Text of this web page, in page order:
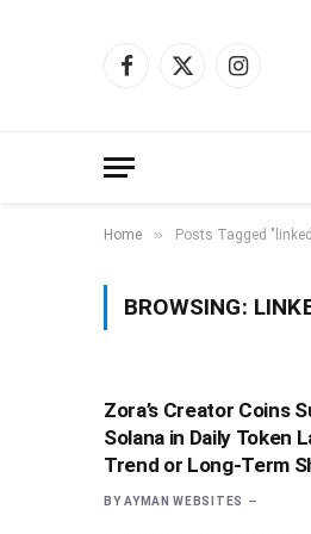
Facebook
X
Instagram
Home » Posts Tagged
BROWSING:
Zora’s Creator Coins
Solana in Daily Token
Trend or Long-Term
BY AYMAN WEBSITES